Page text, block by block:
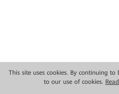
This site uses cookies. By continuing
to our use of cookies.